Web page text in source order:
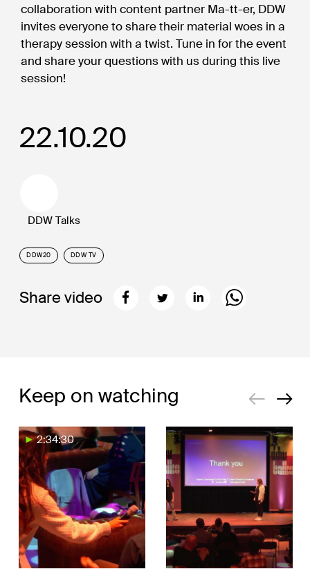
22.10.20
DDW Talks
DDW20 DDW TV
Share video
collaboration with content partner Ma-tt-er, DDW
invites everyone to share their material woes in a
therapy session with a twist. Tune in for the event
and share your questions with us during this live
session!
Keep on watching
2:34:30